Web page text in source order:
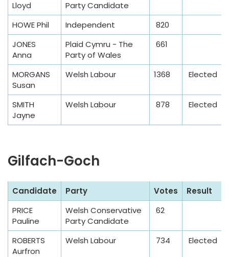
a
Lloyd
Party Candidate
HOWE Phil Independent
820
JONES
Anna
Plaid Cymru - The
Party of Wales
661
MORGANS
Susan
Welsh Labour 1368 Elected
SMITH
Jayne
Welsh Labour 878 Elected
Gilfach-Goch
a
m
Candidate Party Votes
Result
PRICE
Pauline
Welsh Conservative
Party Candidate
62
ROBERTS
Aurfron
Welsh Labour 734 Elected